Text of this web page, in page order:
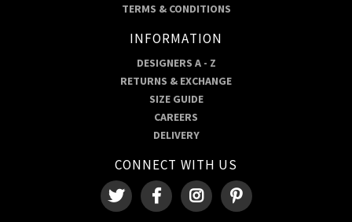
TERMS & CONDITIONS
INFORMATION
DESIGNERS A - Z
RETURNS & EXCHANGE
SIZE GUIDE
CAREERS
DELIVERY
CONNECT WITH US